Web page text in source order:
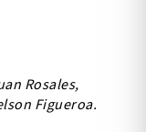
Rosales,
Figueroa.